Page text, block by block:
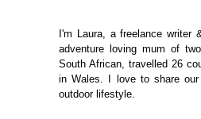
I'm Laura, a freelance writer
adventure loving mum of
South African, travelled 26
in Wales. I love to share our
outdoor lifestyle.